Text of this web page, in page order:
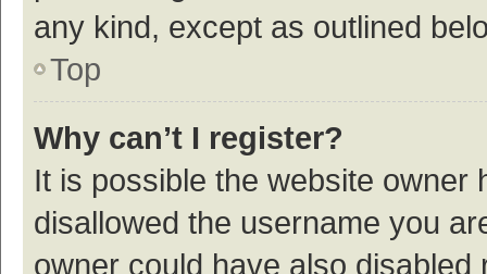
any kind, except as outlined
Top
Why can’t I register?
It is possible the website owner
disallowed the username you
owner could have also